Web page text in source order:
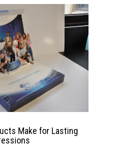
Make for Lasting